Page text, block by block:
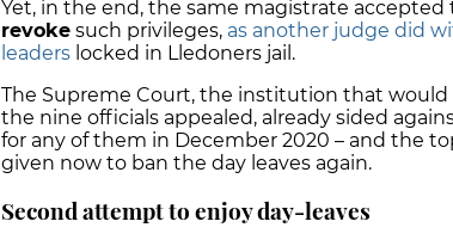
Yet, in the end, the same magistrate
revoke such privileges, as another judge did
leaders locked in Lledoners jail.
The Supreme Court, the institution that would
the nine officials appealed, already sided
for any of them in December 2020 – and the
given now to ban the day leaves again.
Second attempt to enjoy day-leaves